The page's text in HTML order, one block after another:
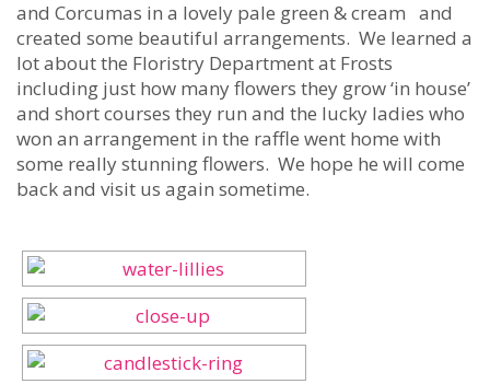
and Corcumas in a lovely pale green & cream and
created some beautiful arrangements. We learned a
lot about the Floristry Department at Frosts
including just how many flowers they grow ‘in house’
and short courses they run and the lucky ladies who
won an arrangement in the raffle went home with
some really stunning flowers. We hope he will come
back and visit us again sometime.